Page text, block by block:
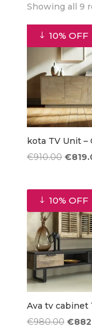
Showing all 9
10% OFF
kota TV Unit –
€910.00
was:
€
10% OFF
Ava tv cabinet
€980.00 €